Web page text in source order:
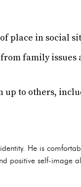
place in social
family issues
to others,
He is
positive self-image